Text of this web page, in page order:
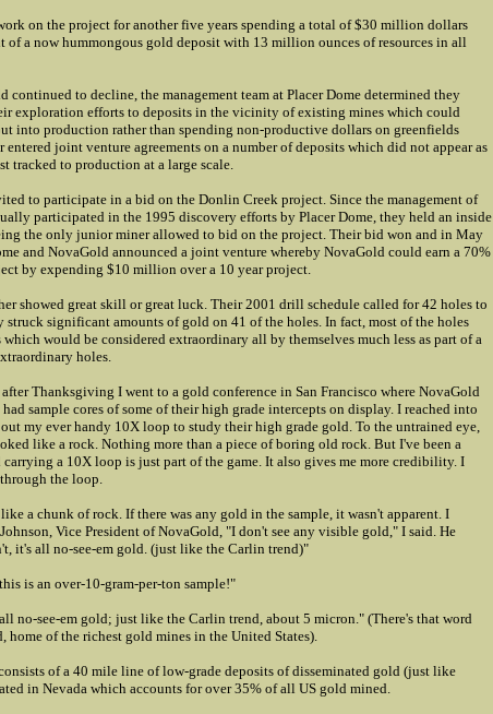
on the project for another five years spending a total of $30 million dollars
of a now hummongous gold deposit with 13 million ounces of resources in all
continued to decline, the management team at Placer Dome determined they
exploration efforts to deposits in the vicinity of existing mines which could
into production rather than spending non-productive dollars on greenfields
entered joint venture agreements on a number of deposits which did not appear as
tracked to production at a large scale.
to participate in a bid on the Donlin Creek project. Since the management of
participated in the 1995 discovery efforts by Placer Dome, they held an inside
the only junior miner allowed to bid on the project. Their bid won and in May
and NovaGold announced a joint venture whereby NovaGold could earn a 70%
by expending $10 million over a 10 year project.
showed great skill or great luck. Their 2001 drill schedule called for 42 holes to
struck significant amounts of gold on 41 of the holes. In fact, most of the holes
which would be considered extraordinary all by themselves much less as part of a
holes.
Thanksgiving I went to a gold conference in San Francisco where NovaGold
sample cores of some of their high grade intercepts on display. I reached into
my ever handy 10X loop to study their high grade gold. To the untrained eye,
like a rock. Nothing more than a piece of boring old rock. But I've been a
carrying a 10X loop is just part of the game. It also gives me more credibility. I
the loop.
a chunk of rock. If there was any gold in the sample, it wasn't apparent. I
Vice President of NovaGold, "I don't see any visible gold," I said. He
it's all no-see-em gold. (just like the Carlin trend)"
is an over-10-gram-per-ton sample!"
no-see-em gold; just like the Carlin trend, about 5 micron." (There's that word
home of the richest gold mines in the United States).
of a 40 mile line of low-grade deposits of disseminated gold (just like
in Nevada which accounts for over 35% of all US gold mined.